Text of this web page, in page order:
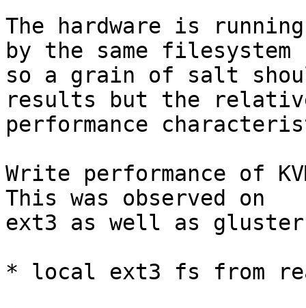
The hardware is
by the same filesystem
so a grain of salt
results but the
performance
Write performance of
This was observed on
ext3 as well as
* local ext3 fs from